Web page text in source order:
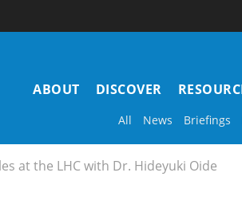
Main
navigation
ABOUT DISCOVER
All News Briefings
at the LHC with Dr. Hideyuki Oide